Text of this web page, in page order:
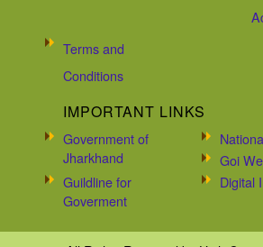
Terms and
Conditions
IMPORTANT LINKS
Government of
Jharkhand
Goi
Guildline for
Goverment
Digital